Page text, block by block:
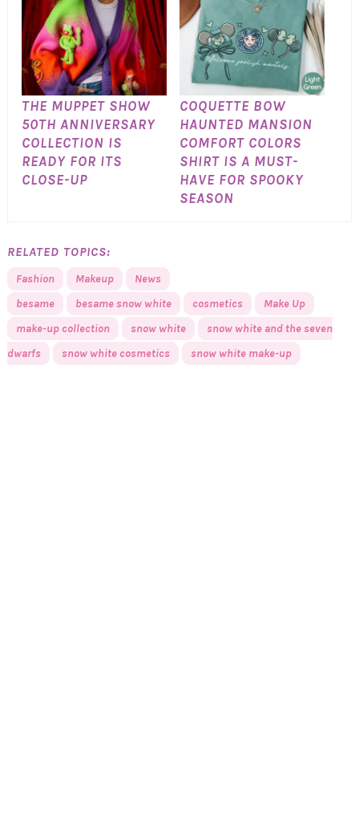
THE MUPPET SHOW
50TH ANNIVERSARY
COLLECTION IS
READY FOR ITS
CLOSE-UP
COQUETTE BOW
HAUNTED MANSION
COMFORT COLORS
SHIRT IS A MUST-
HAVE FOR SPOOKY
SEASON
RELATED TOPICS:
Fashion Makeup
News
besame
besame snow white cosmetics
Make Up
make-up collection
snow white
snow white and the seven
dwarfs
snow white cosmetics snow white make-up